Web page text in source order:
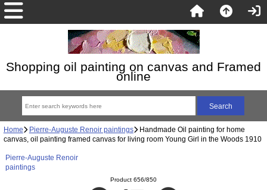
Shopping oil painting on canvas and Framed
online
Home Pierre-Auguste Renoir paintings Handmade Oil painting for home
canvas, oil painting framed canvas for living room Young Girl in the Woods 1910
Pierre-Auguste Renoir
paintings
Product 656/850